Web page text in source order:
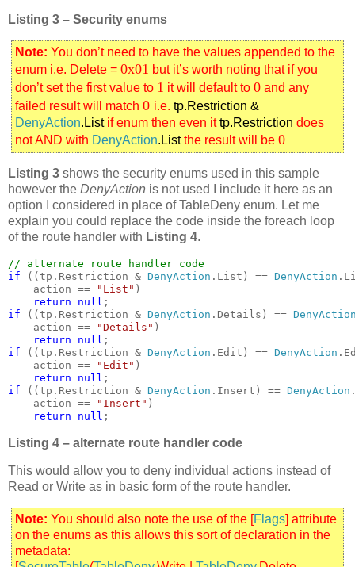
Listing 3 – Security enums
Note: You don’t need to have the values appended to the
enum i.e. Delete = 0x01 but it’s worth noting that if you
don’t set the first value to 1 it will default to 0 and any
failed result will match 0 i.e. tp.Restriction &
DenyAction.Listif enum then even ittp.Restriction does
not AND with DenyAction.Listthe result will be 0
Listing 3 shows the security enums used in this sample
however the DenyAction is not used I include it here as an
option I considered in place of TableDeny enum. Let me
explain you could replace the code inside the foreach loop
of the route handler with Listing 4.
if
((tp.Restriction & DenyAction .List) == DenyAction
    action ==
"List" )
return null
if
((tp.Restriction & DenyAction .Details) ==
    action ==
"Details" )
return null
if
((tp.Restriction & DenyAction .Edit) == DenyAction
    action ==
"Edit" )
return null
if
((tp.Restriction & DenyAction .Insert) == DenyAction
    action ==
"Insert" )
return null ;
Listing 4 – alternate route handler code
This would allow you to deny individual actions instead of
Read or Write as in basic form of the route handler.
Note: You should also note the use of the [Flags] attribute
on the enums as this allows this sort of declaration in the
metadata: